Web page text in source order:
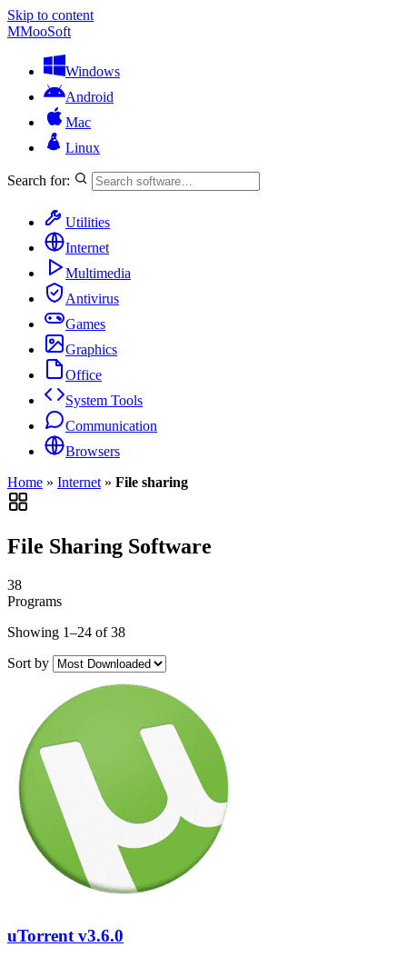
Skip to content
MMooSoft
Windows
Android
Mac
Linux
Search for:
Utilities
Internet
Multimedia
Antivirus
Games
Graphics
Office
System Tools
Communication
Browsers
Home » Internet » File sharing
File Sharing Software
38
Programs
Showing 1–24 of 38
Sort by
uTorrent v3.6.0